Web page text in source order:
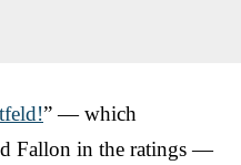
” — which
Fallon in the ratings —